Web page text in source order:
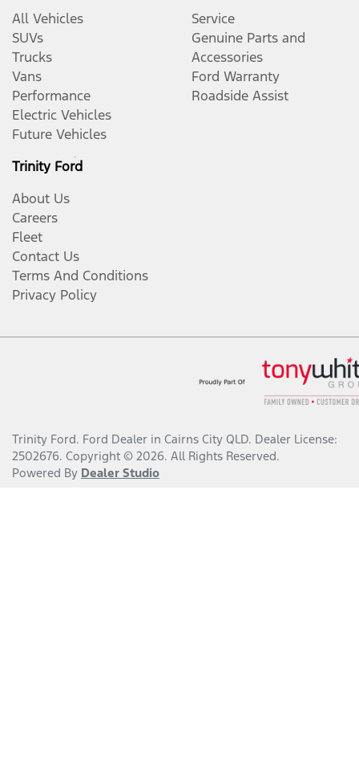
All Vehicles
SUVs
Trucks
Vans
Performance
Electric Vehicles
Future Vehicles
Service
Genuine Parts and
Accessories
Ford Warranty
Roadside Assist
Trinity Ford
About Us
Careers
Fleet
Contact Us
Terms And Conditions
Privacy Policy
Trinity Ford. Ford Dealer in Cairns City QLD. Dealer License:
2502676. Copyright © 2026. All Rights Reserved.
Powered By Dealer Studio